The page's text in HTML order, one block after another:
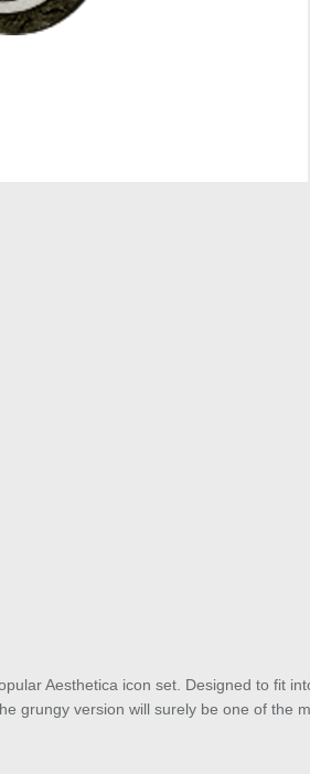
Aesthetica icon set. Designed to fit
grungy version will surely be one of the